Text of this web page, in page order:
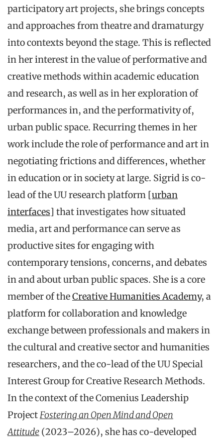
participatory art projects, she brings concepts
and approaches from theatre and dramaturgy
into contexts beyond the stage. This is reflected
in her interest in the value of performative and
creative methods within academic education
and research, as well as in her exploration of
performances in, and the performativity of,
urban public space. Recurring themes in her
work include the role of performance and art in
negotiating frictions and differences, whether
in education or in society at large. Sigrid is co-
lead of the UU research platform [urban
interfaces] that investigates how situated
media, art and performance can serve as
productive sites for engaging with
contemporary tensions, concerns, and debates
in and about urban public spaces. She is a core
member of theCreative Humanities Academy, a
platform for collaboration and knowledge
exchange between professionals and makers in
the cultural and creative sector and humanities
researchers, and the co-lead of the UU Special
Interest Group for Creative Research Methods.
In the context of the Comenius Leadership
ProjectFostering an Open Mind and Open
Attitude (2023–2026), she has co-developed